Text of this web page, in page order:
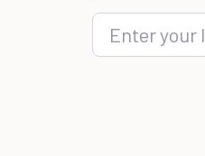
Enter your location